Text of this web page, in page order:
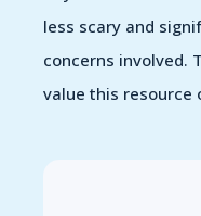
less scary and
concerns involved.
value this resource